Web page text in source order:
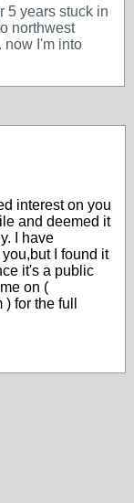
5 years stuck in
northwest
now I'm into
interest on you
and deemed it
I have
I found it
it's a public
on (
for the full